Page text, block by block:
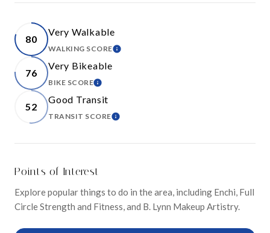
80
Very Walkable
WALKING SCORELEARN MORE
76
Very Bikeable
BIKE SCORELEARN MORE
52
Good Transit
TRANSIT SCORELEARN MORE
Points of Interest
Explore popular things to do in the area, including Enchi, Full
Circle Strength and Fitness, and B. Lynn Makeup Artistry.